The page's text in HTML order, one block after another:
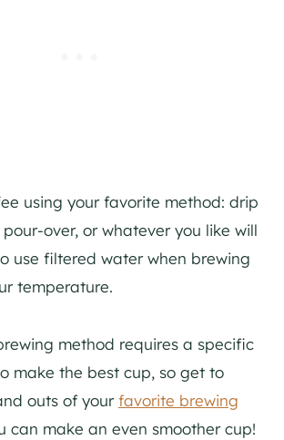
using your favorite method: drip
over, or whatever you like will
use filtered water when brewing
temperature.
method requires a specific
make the best cup, so get to
outs of yourfavorite brewing
can make an even smoother cup!